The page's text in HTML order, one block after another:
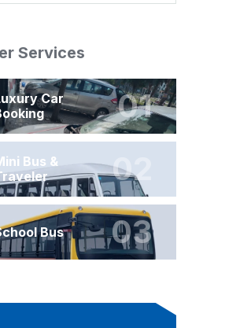
Services
Car
01
Bus &
02
Bus 03